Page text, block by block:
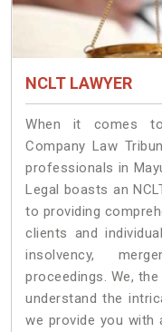
NCLT LAWYER
When it comes
Company Law
professionals in
Legal boasts an
to providing
clients and
insolvency,
proceedings. We,
understand the
we provide you with